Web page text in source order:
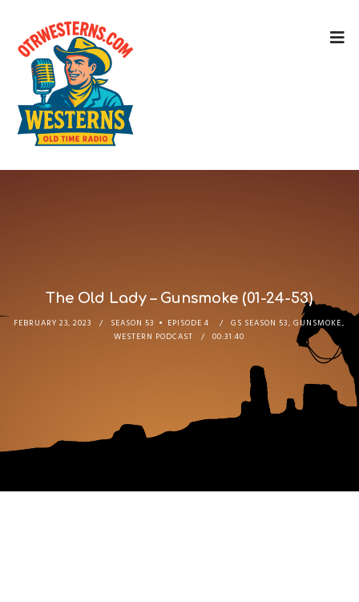
The Old Lady – Gunsmoke (01-24-53)
FEBRUARY 23, 2023 SEASON 53 EPISODE 4 GS SEASON 53,GUNSMOKE,
WESTERN PODCAST
00:31:40